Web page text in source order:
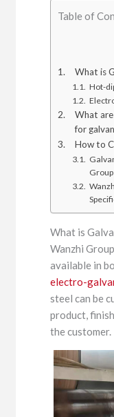
Table of
What is
Hot-
What
for
How to
Group
What is
Wanzhi
available in
electro-
steel can be
product,
the customer.